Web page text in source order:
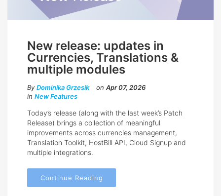
New release: updates in
Currencies, Translations &
multiple modules
By Dominika Grzesik on Apr 07, 2026
in New Features
Today’s release (along with the last week’s Patch
Release) brings a collection of meaningful
improvements across currencies management,
Translation Toolkit, HostBill API, Cloud Signup and
multiple integrations.
Continue Reading